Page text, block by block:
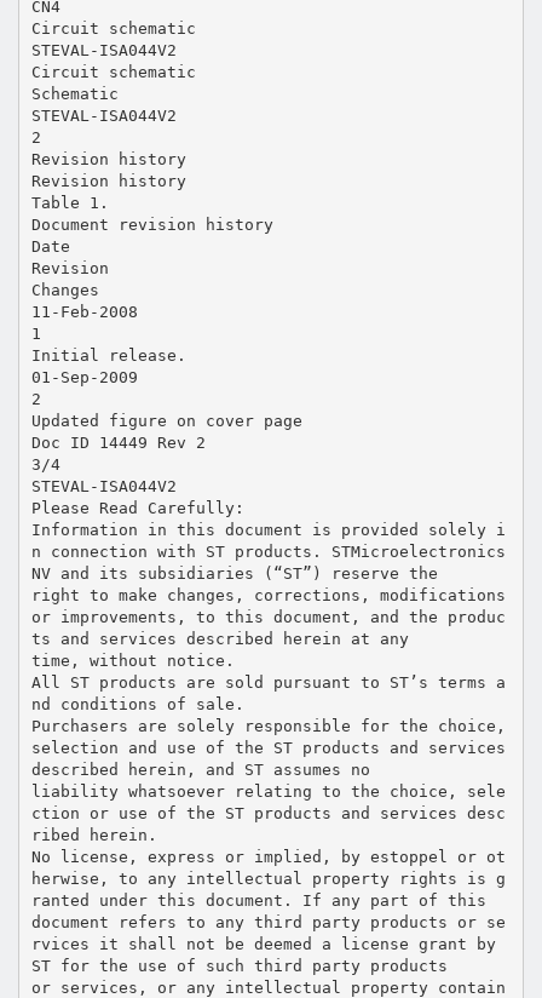
CN4
Circuit schematic
STEVAL-ISA044V2
Circuit schematic
Schematic
STEVAL-ISA044V2
2
Revision history
Revision history
Table 1.
Document revision history
Date
Revision
Changes
11-Feb-2008
1
Initial release.
01-Sep-2009
2
Updated figure on cover page
Doc ID 14449 Rev 2
3/4
STEVAL-ISA044V2
Please Read Carefully:
Information in this document is provided solely i
n connection with ST products. STMicroelectronics
NV and its subsidiaries (“ST”) reserve the
right to make changes, corrections, modifications
or improvements, to this document, and the produc
ts and services described herein at any
time, without notice.
All ST products are sold pursuant to ST’s terms a
nd conditions of sale.
Purchasers are solely responsible for the choice,
selection and use of the ST products and services
described herein, and ST assumes no
liability whatsoever relating to the choice, sele
ction or use of the ST products and services desc
ribed herein.
No license, express or implied, by estoppel or ot
herwise, to any intellectual property rights is g
ranted under this document. If any part of this
document refers to any third party products or se
rvices it shall not be deemed a license grant by
ST for the use of such third party products
or services, or any intellectual property contain